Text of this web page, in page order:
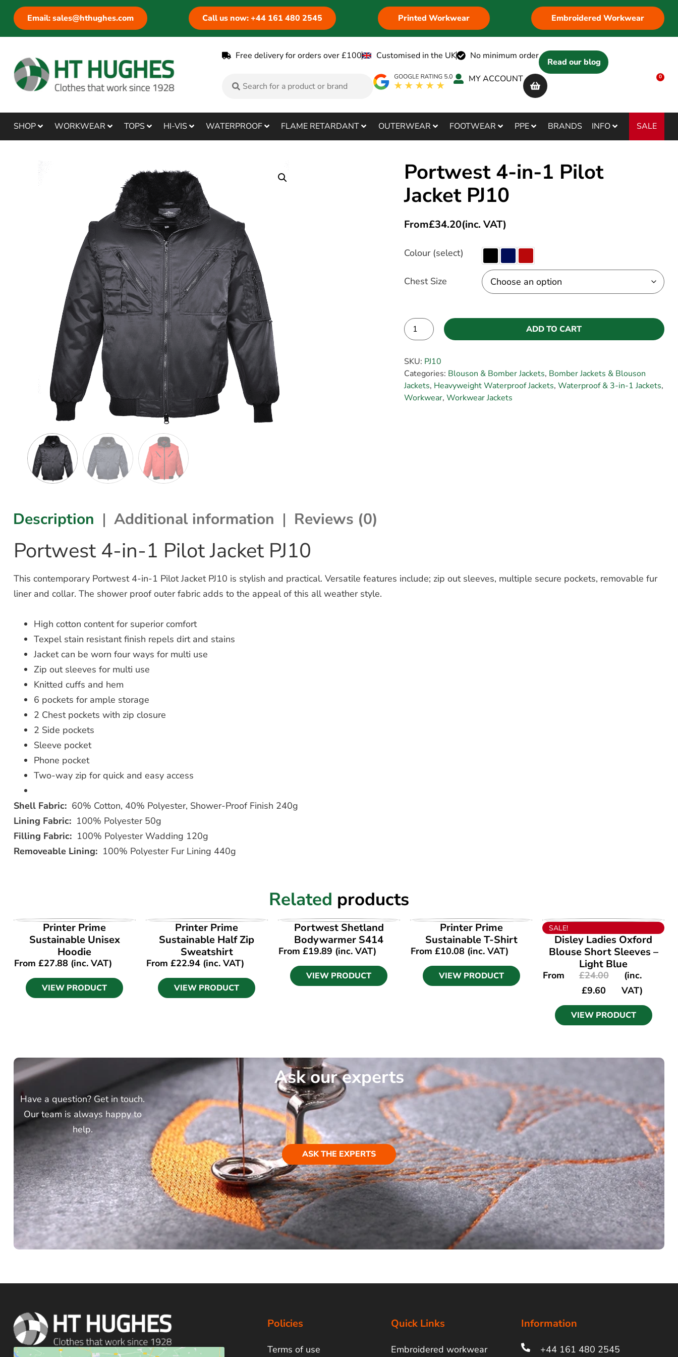
Email: sales@hthughes.com Call us now: +44 161 480 2545 Printed Workwear Embroidered Workwear
Free delivery for orders over £100 Customised in the UK No minimum order
Read our blog
MY ACCOUNT
0
SHOP WORKWEAR TOPS HI-VIS WATERPROOF FLAME RETARDANT OUTERWEAR FOOTWEAR PPE BRANDS INFO SALE
Portwest 4-in-1 Pilot
Jacket PJ10
From£34.20(inc. VAT)
Colour (select)
Chest Size
ADD TO CART
SKU: PJ10
Categories: Blouson & Bomber Jackets, Bomber Jackets & Blouson
Jackets, Heavyweight Waterproof Jackets,Waterproof & 3-in-1 Jackets,
Workwear,Workwear Jackets
Description Additional information Reviews (0)
Portwest 4-in-1 Pilot Jacket PJ10
This contemporary Portwest 4-in-1 Pilot Jacket PJ10 is stylish and practical. Versatile features include; zip out sleeves, multiple secure pockets, removable fur
liner and collar. The shower proof outer fabric adds to the appeal of this all weather style.
High cotton content for superior comfort
Texpel stain resistant finish repels dirt and stains
Jacket can be worn four ways for multi use
Zip out sleeves for multi use
Knitted cuffs and hem
6 pockets for ample storage
2 Chest pockets with zip closure
2 Side pockets
Sleeve pocket
Phone pocket
Two-way zip for quick and easy access
Shell Fabric: 60% Cotton, 40% Polyester, Shower-Proof Finish 240g
Lining Fabric: 100% Polyester 50g
Filling Fabric: 100% Polyester Wadding 120g
Removeable Lining: 100% Polyester Fur Lining 440g
Related products
VIEW PRODUCT
Printer Prime
Sustainable Unisex
Hoodie
From £27.88 (inc. VAT)
VIEW PRODUCT
VIEW PRODUCT
Printer Prime
Sustainable Half Zip
Sweatshirt
From £22.94(inc. VAT)
VIEW PRODUCT
VIEW PRODUCT
Portwest Shetland
Bodywarmer S414
From £19.89 (inc. VAT)
VIEW PRODUCT
VIEW PRODUCT
Printer Prime
Sustainable T-Shirt
From£10.08 (inc. VAT)
VIEW PRODUCT
VIEW PRODUCT
SALE!
Disley Ladies Oxford
Blouse Short Sleeves –
Light Blue
From £24.00
£9.60
(inc.
VAT)
VIEW PRODUCT
Ask our experts
Have a question? Get in touch.
Our team is always happy to
help.
ASK THE EXPERTS
Policies
Terms of use
Quick Links
Embroidered workwear
Information
+44 161 480 2545